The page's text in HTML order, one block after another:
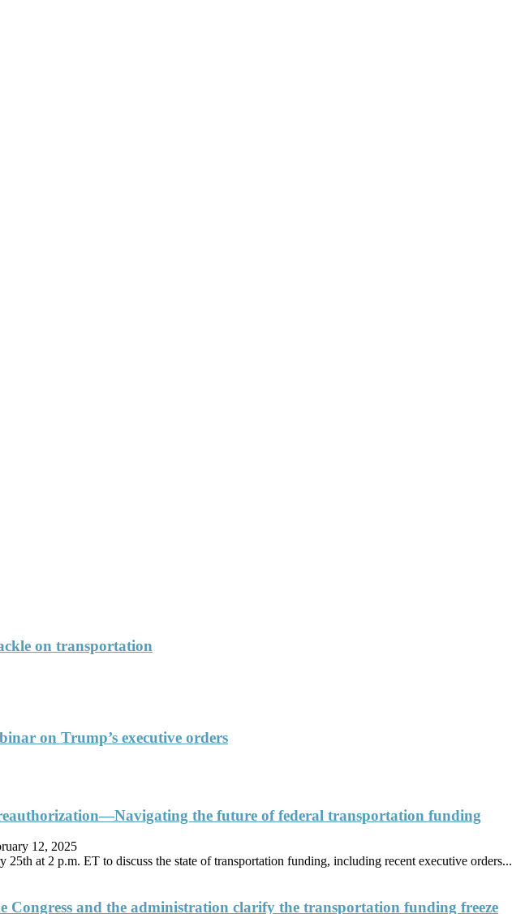
on transportation
on Trump’s executive orders
the future of federal transportation funding
12, 2025
25th at 2 p.m. ET to discuss the state of transportation funding, including recent executive orders...
Congress and the administration clarify the transportation funding freeze